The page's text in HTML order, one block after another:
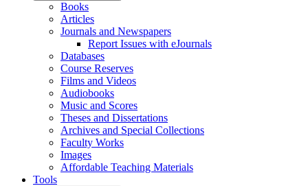
Books
Articles
Journals and Newspapers
Report Issues with eJournals
Databases
Course Reserves
Films and Videos
Audiobooks
Music and Scores
Theses and Dissertations
Archives and Special Collections
Faculty Works
Images
Affordable Teaching Materials
Tools